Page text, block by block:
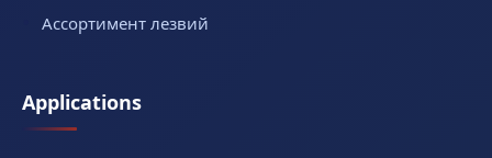
Ассортимент лезвий
Applications